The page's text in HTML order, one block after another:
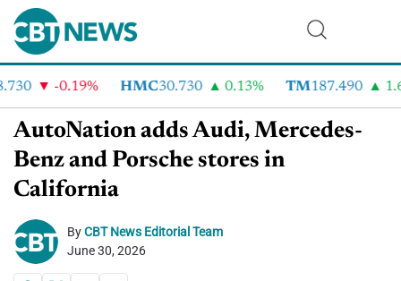
-0.19% HMC30.730 0.13% TM187.490
AutoNation adds Audi, Mercedes-
Benz and Porsche stores in
California
ByCBT News Editorial Team
June 30, 2026